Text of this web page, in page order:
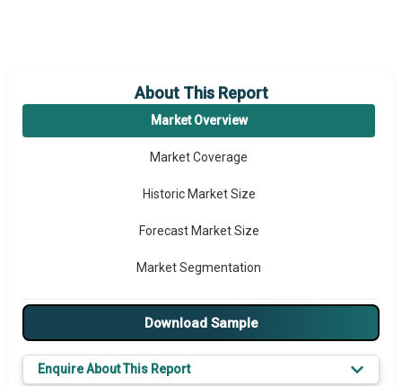
About This Report
Market Overview
Market Coverage
Historic Market Size
Forecast Market Size
Market Segmentation
Major Drivers
Major Players
Key Market Trends
Download Sample
Enquire About This Report